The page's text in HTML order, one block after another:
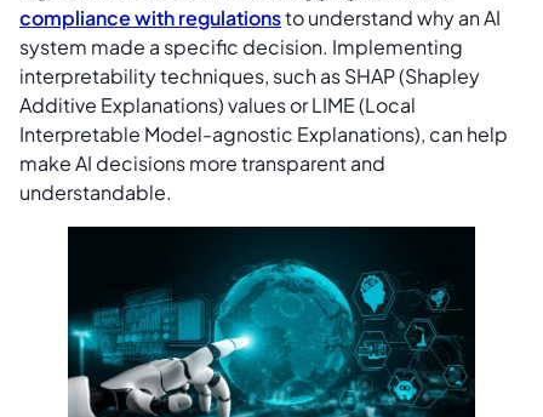
compliance with regulationsto understand why an AI
system made a specific decision. Implementing
interpretability techniques, such as SHAP (Shapley
Additive Explanations) values or LIME (Local
Interpretable Model-agnostic Explanations), can help
make AI decisions more transparent and
understandable.